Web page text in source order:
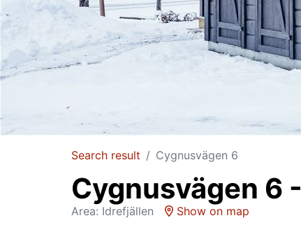
Search result Cygnusvägen 6
Cygnusvägen 6
Area: Idrefjällen Show on map